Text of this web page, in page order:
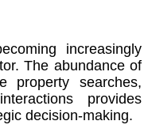
increasingly
The abundance of
property searches,
provides
decision-making.